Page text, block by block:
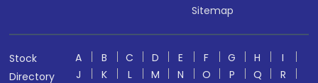
Sitemap
Stock
Directory
A B C D E F G H
I
J
K L M N O P Q
R